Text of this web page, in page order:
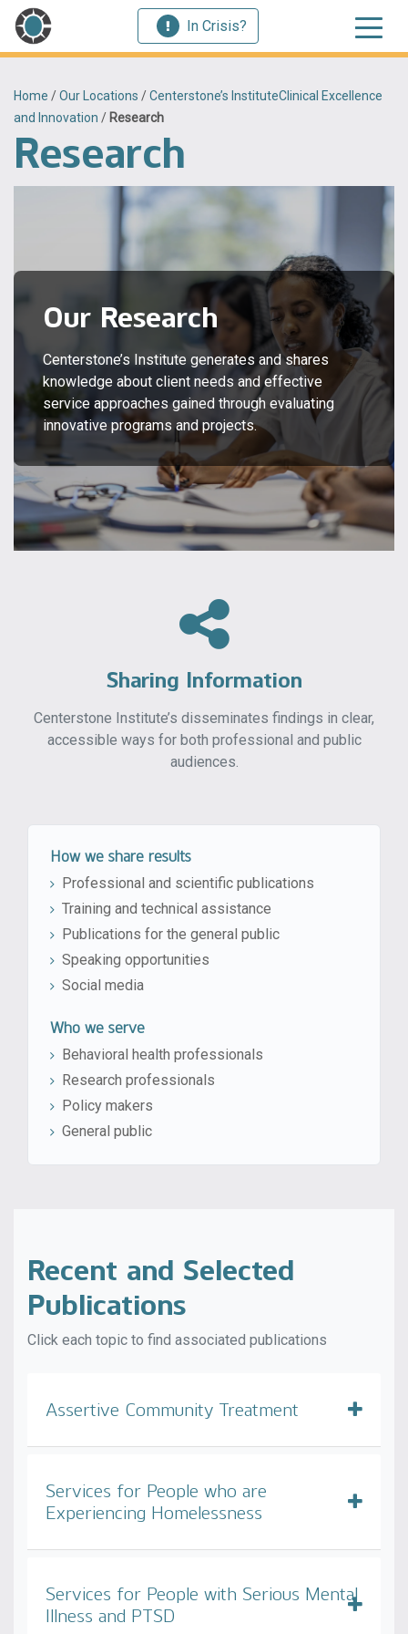
In Crisis?
Home /Our Locations /Centerstone’s InstituteClinical Excellence
and Innovation / Research
Research
Our Research
Centerstone’s Institute generates and shares
knowledge about client needs and effective
service approaches gained through evaluating
innovative programs and projects.
Sharing Information
Centerstone Institute’s disseminates findings in clear,
accessible ways for both professional and public
audiences.
How we share results
Professional and scientific publications
Training and technical assistance
Publications for the general public
Speaking opportunities
Social media
Who we serve
Behavioral health professionals
Research professionals
Policy makers
General public
Recent and Selected
Publications
Click each topic to find associated publications
Assertive Community Treatment
Services for People who are
Experiencing Homelessness
Services for People with Serious Mental
Illness and PTSD